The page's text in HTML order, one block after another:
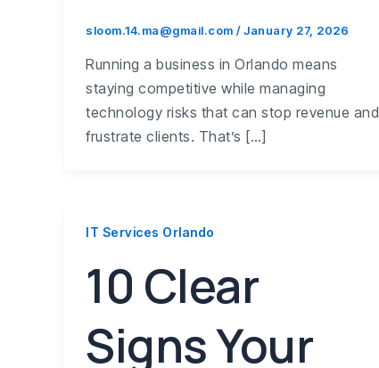
sloom.14.ma@gmail.com /January 27, 2026
Running a business in Orlando means
staying competitive while managing
technology risks that can stop revenue and
frustrate clients. That’s […]
IT Services Orlando
10 Clear
Signs Your